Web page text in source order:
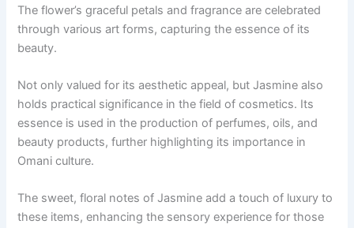
The flower’s graceful petals and fragrance are celebrated
through various art forms, capturing the essence of its
beauty.
Not only valued for its aesthetic appeal, but Jasmine also
holds practical significance in the field of cosmetics. Its
essence is used in the production of perfumes, oils, and
beauty products, further highlighting its importance in
Omani culture.
The sweet, floral notes of Jasmine add a touch of luxury to
these items, enhancing the sensory experience for those